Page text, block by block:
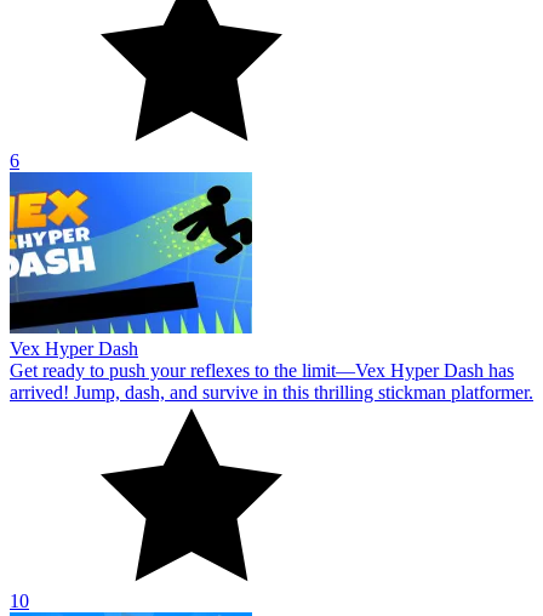
6
Vex Hyper Dash
Get ready to push your reflexes to the limit—Vex Hyper Dash has
arrived! Jump, dash, and survive in this thrilling stickman platformer.
10